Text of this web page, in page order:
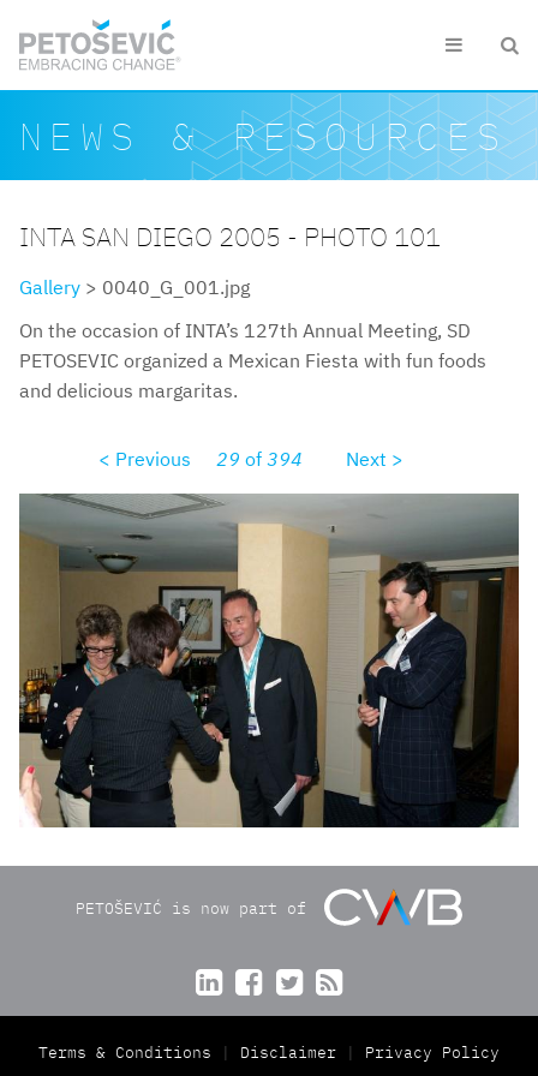
 
Search form
Search
NEWS & RESOURCES
INTA SAN DIEGO 2005 - PHOTO 101
Gallery > 0040_G_001.jpg
On the occasion of INTA’s 127th Annual Meeting, SD
PETOSEVIC organized a Mexican Fiesta with fun foods
and delicious margaritas.
< Previous 29 of 394
Next >
0040g001.jpg
PETOŠEVIĆ is now part of
   
Terms & Conditions Disclaimer Privacy Policy